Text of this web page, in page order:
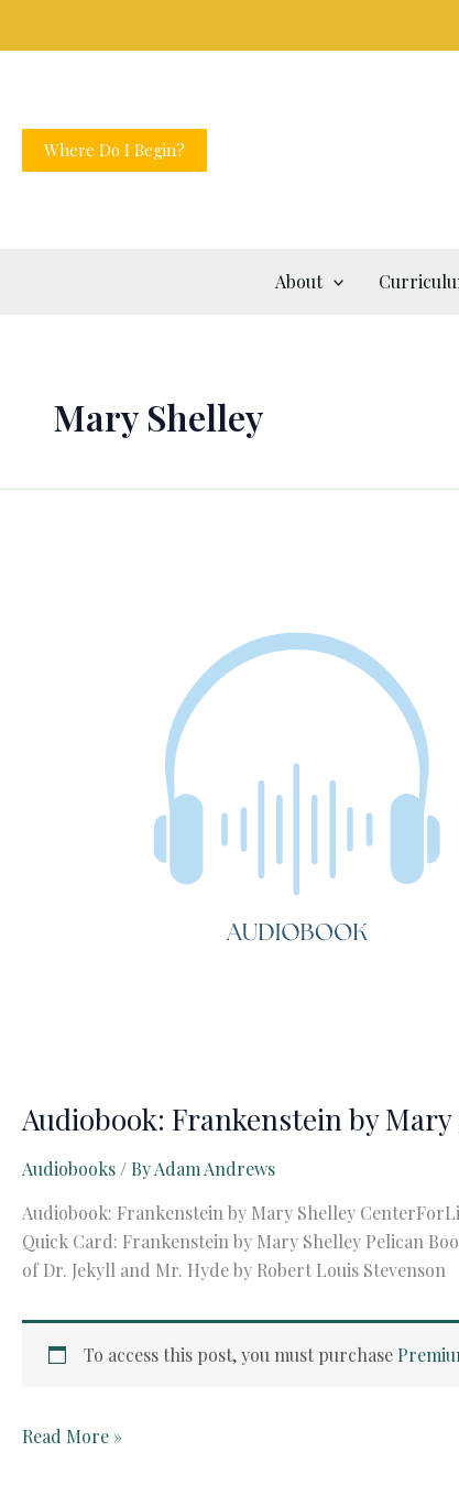
Where Do I Begin?
About
Mary Shelley
Audiobook: Frankenstein by Mary
Audiobooks / ByAdam Andrews
Audiobook: Frankenstein by Mary Shelley
Quick Card: Frankenstein by Mary Shelley Pelican
of Dr. Jekyll and Mr. Hyde by Robert Louis Stevenson
To access this post, you must purchase
Audiobook:
Read More »